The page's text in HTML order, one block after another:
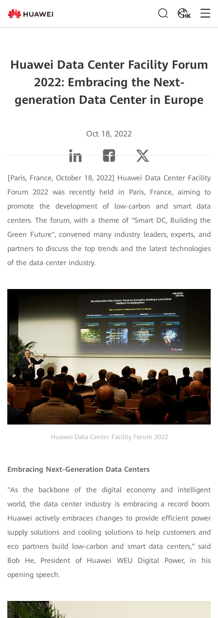
HK
Huawei Data Center Facility Forum
2022: Embracing the Next-
generation Data Center in Europe
Oct 18, 2022
[Paris, France, October 18, 2022] Huawei Data Center Facility
Forum 2022 was recently held in Paris, France, aiming to
promote the development of low-carbon and smart data
centers. The forum, with a theme of "Smart DC, Building the
Green Future", convened many industry leaders, experts, and
partners to discuss the top trends and the latest technologies
of the data center industry.
Huawei Data Center Facility Forum 2022
Embracing Next-Generation Data Centers
"As the backbone of the digital economy and intelligent
world, the data center industry is embracing a record boom.
Huawei actively embraces changes to provide efficient power
supply solutions and cooling solutions to help customers and
eco partners build low-carbon and smart data centers," said
Bob He, President of Huawei WEU Digital Power, in his
opening speech.